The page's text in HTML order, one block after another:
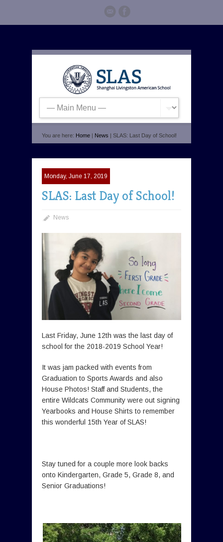
You are here: Home | News | SLAS: Last Day of School!
Monday, June 17, 2019
SLAS: Last Day of School!
News
Last Friday, June 12th was the last day of
school for the 2018-2019 School Year!
It was jam packed with events from
Graduation to Sports Awards and also
House Photos! Staff and Students, the
entire Wildcats Community were out signing
Yearbooks and House Shirts to remember
this wonderful 15th Year of SLAS!
Stay tuned for a couple more look backs
onto Kindergarten, Grade 5, Grade 8, and
Senior Graduations!